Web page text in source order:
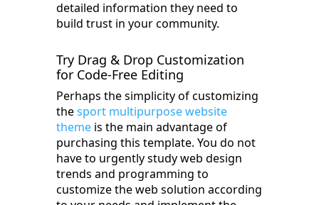
detailed information they need to
build trust in your community.
Try Drag & Drop Customization
for Code-Free Editing
Perhaps the simplicity of customizing
thesport multipurpose website
theme is the main advantage of
purchasing this template. You do not
have to urgently study web design
trends and programming to
customize the web solution according